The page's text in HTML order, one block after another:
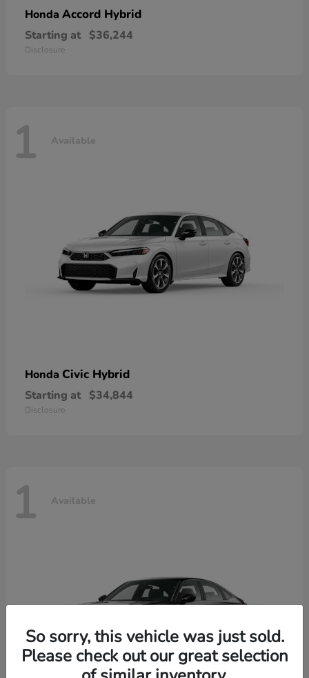
Honda Accord Hybrid
Starting at $36,244
Disclosure
1 Available
Honda Civic Hybrid
Starting at $34,844
Disclosure
1 Available
So sorry, this vehicle was just sold.
Please check out our great selection